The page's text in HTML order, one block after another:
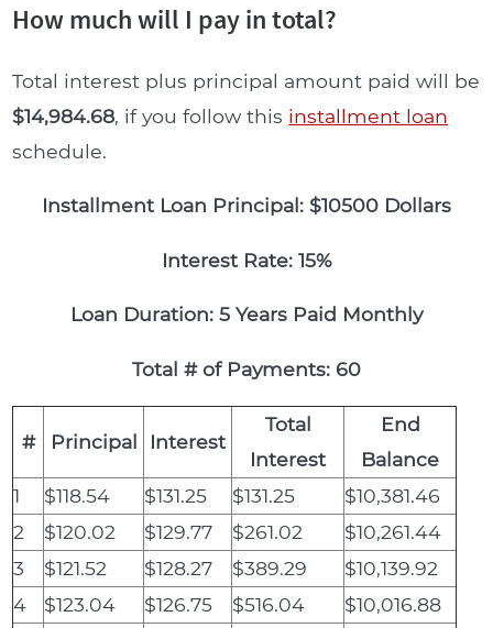
How much will I pay in total?
Total interest plus principal amount paid will be
$14,984.68, if you follow this installment loan
schedule.
Installment Loan Principal: $10500 Dollars
Interest Rate: 15%
Loan Duration: 5 Years Paid Monthly
Total # of Payments: 60
# Principal Interest
Total
Interest
End
Balance
1
$118.54 $131.25 $131.25
$10,381.46
2
$120.02 $129.77 $261.02
$10,261.44
3
$121.52 $128.27 $389.29
$10,139.92
4
$123.04 $126.75 $516.04
$10,016.88